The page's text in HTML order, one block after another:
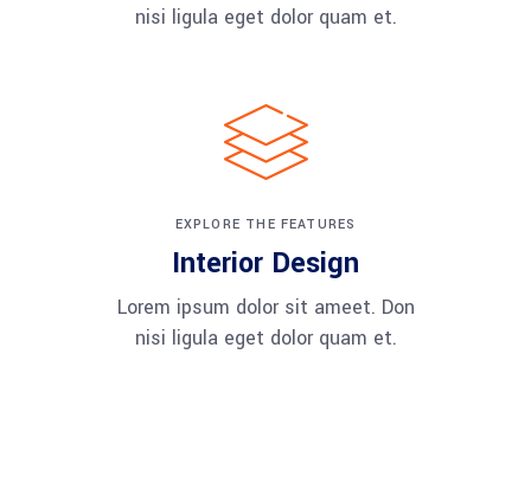
nisi ligula eget dolor quam et.
EXPLORE THE FEATURES
Interior Design
Lorem ipsum dolor sit ameet. Don
nisi ligula eget dolor quam et.